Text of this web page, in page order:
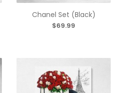
Chanel Set (Black)
$69.99